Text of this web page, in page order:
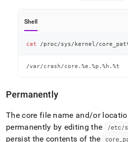
Shell
cat /proc/sys/kernel/
/var/crash/core.%e.%p.%h.%t
Permanently
The core file name and/or
permanently by editing the
/etc/
persist the contents of the
core_